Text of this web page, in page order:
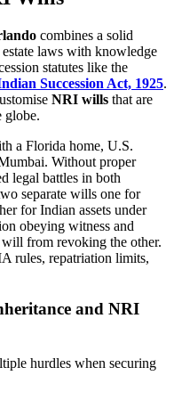
combines a solid
laws with knowledge
statutes like the
Succession Act, 1925.
NRI wills that are
globe.
a Florida home, U.S.
Without proper
legal battles in both
separate wills one for
for Indian assets under
obeying witness and
from revoking the other.
rules, repatriation limits,
and NRI
hurdles when securing